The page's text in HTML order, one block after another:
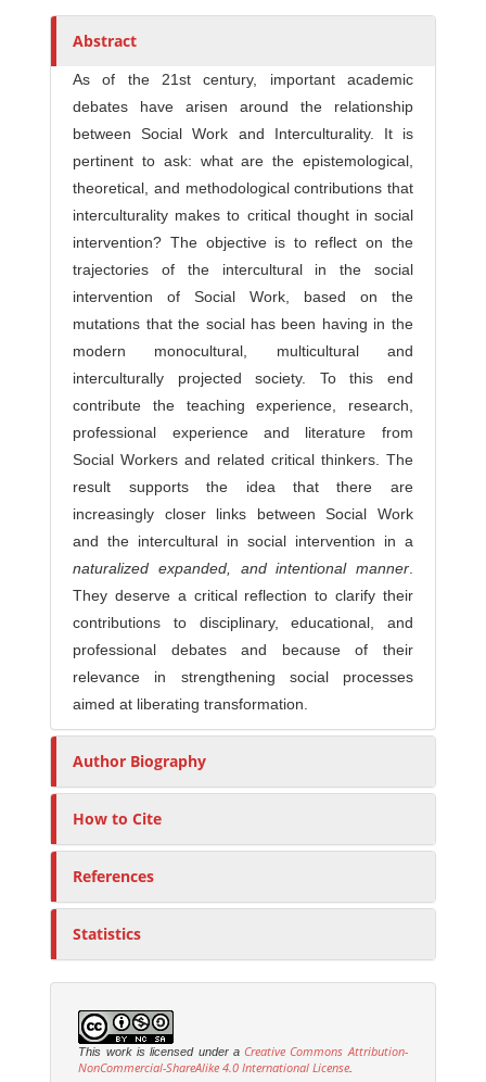
o
s
Abstract
As of the 21st century, important academic
debates have arisen around the relationship
between Social Work and Interculturality. It is
pertinent to ask: what are the epistemological,
theoretical, and methodological contributions that
interculturality makes to critical thought in social
intervention? The objective is to reflect on the
trajectories of the intercultural in the social
intervention of Social Work, based on the
mutations that the social has been having in the
modern monocultural, multicultural and
interculturally projected society. To this end
contribute the teaching experience, research,
professional experience and literature from
Social Workers and related critical thinkers. The
result supports the idea that there are
increasingly closer links between Social Work
and the intercultural in social intervention in a
naturalized expanded, and intentional manner.
They deserve a critical reflection to clarify their
contributions to disciplinary, educational, and
professional debates and because of their
relevance in strengthening social processes
aimed at liberating transformation.
Author Biography
How to Cite
References
Statistics
This work is licensed under a Creative Commons Attribution-
NonCommercial-ShareAlike 4.0 International License